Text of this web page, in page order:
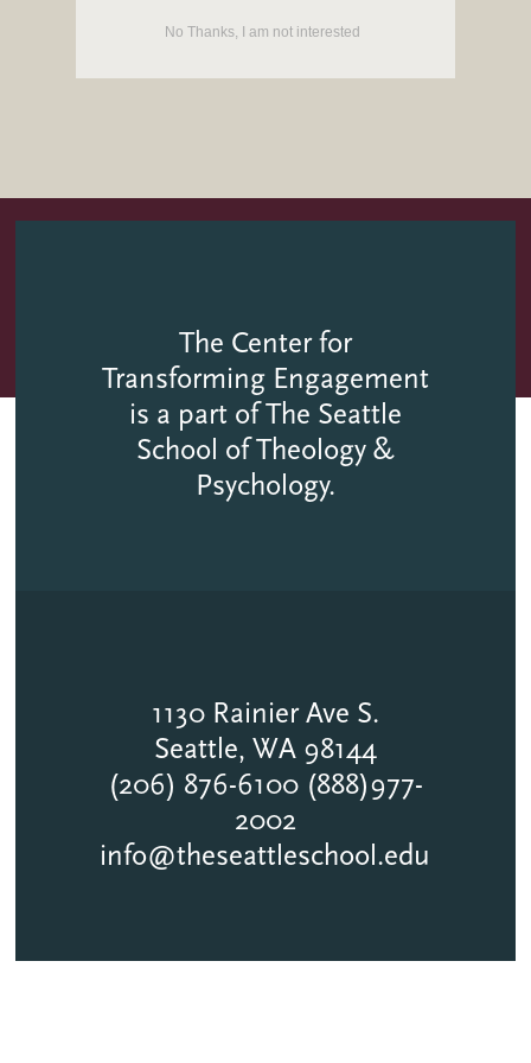
The Center for
Transforming Engagement
is a part of The Seattle
School of Theology &
Psychology.
1130 Rainier Ave S.
Seattle, WA 98144
(206) 876-6100 (888)977-
2002
info@theseattleschool.edu
No Thanks, I am not interested